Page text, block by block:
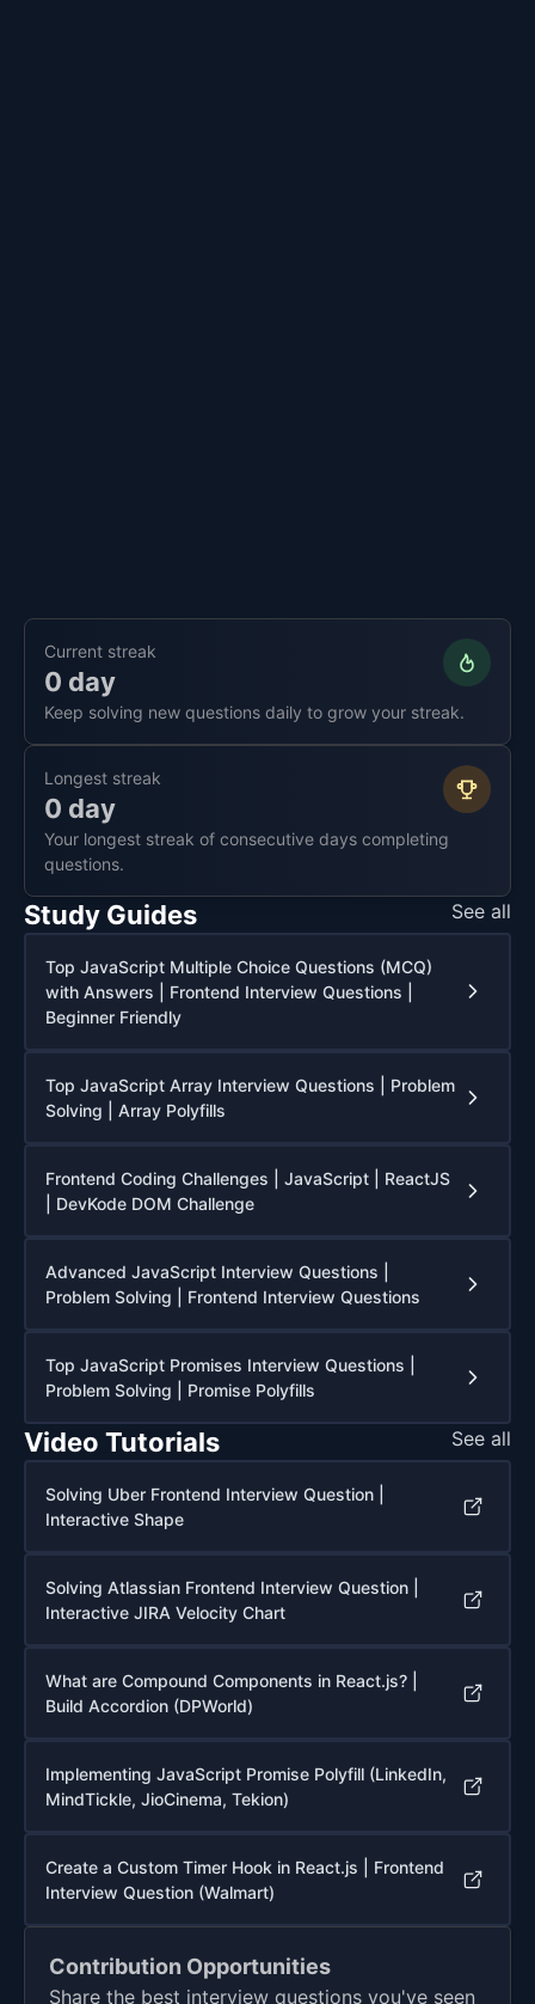
Current streak
0 day
Keep solving new questions daily to grow your streak.
Longest streak
0 day
Your longest streak of consecutive days completing
questions.
Study Guides See all
Top JavaScript Multiple Choice Questions (MCQ)
with Answers | Frontend Interview Questions |
Beginner Friendly
Top JavaScript Array Interview Questions | Problem
Solving | Array Polyfills
Frontend Coding Challenges | JavaScript | ReactJS
| DevKode DOM Challenge
Advanced JavaScript Interview Questions |
Problem Solving | Frontend Interview Questions
Top JavaScript Promises Interview Questions |
Problem Solving | Promise Polyfills
Video Tutorials See all
Solving Uber Frontend Interview Question |
Interactive Shape
Solving Atlassian Frontend Interview Question |
Interactive JIRA Velocity Chart
What are Compound Components in React.js? |
Build Accordion (DPWorld)
Implementing JavaScript Promise Polyfill (LinkedIn,
MindTickle, JioCinema, Tekion)
Create a Custom Timer Hook in React.js | Frontend
Interview Question (Walmart)
Contribution Opportunities
Share the best interview questions you've seen